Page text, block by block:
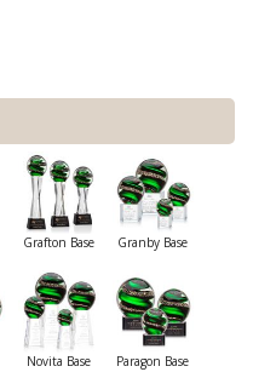
Grafton Base Granby Base
Novita Base Paragon Base